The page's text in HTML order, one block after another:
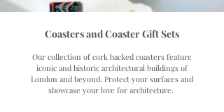
Coasters and Coaster Gift Sets
Our collection of cork backed coasters feature
iconic and historic architectural buildings of
London and beyond. Protect your surfaces and
showcase your love for architecture.